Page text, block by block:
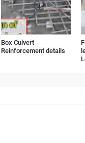
Box Culvert
Reinforcement details